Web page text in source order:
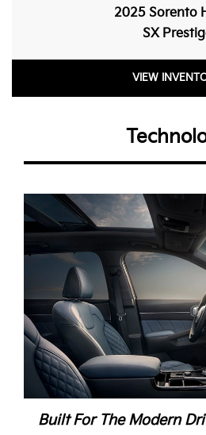
2025 Sorento
SX
VIEW
Built For The Modern